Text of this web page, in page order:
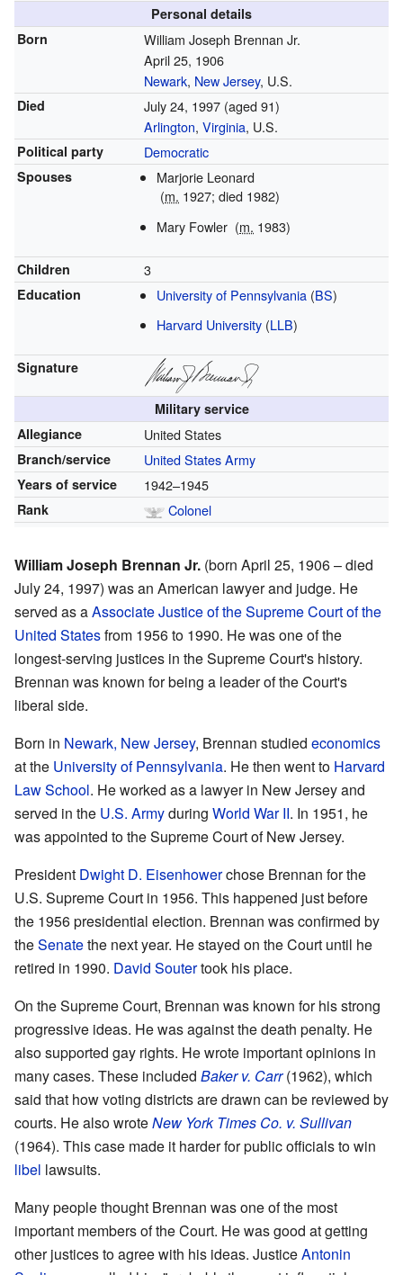
Personal details
Born
William Joseph Brennan Jr.
April 25, 1906
Newark, New Jersey, U.S.
Died July 24, 1997(aged 91)
Arlington, Virginia, U.S.
Political party Democratic
Spouses
Marjorie Leonard
(m. 1927; died 1982)
Mary Fowler (m. 1983)
Children 3
Education University of Pennsylvania (BS)
Harvard University (LLB)
Signature
Military service
Allegiance
United States
Branch/service United States Army
Years of service 1942–1945
Rank Colonel
William Joseph Brennan Jr. (born April 25, 1906 – died
July 24, 1997) was an American lawyer and judge. He
served as aAssociate Justice of the Supreme Court of the
United Statesfrom 1956 to 1990. He was one of the
longest-serving justices in the Supreme Court's history.
Brennan was known for being a leader of the Court's
liberal side.
Born in Newark, New Jersey, Brennan studied economics
at the University of Pennsylvania. He then went to Harvard
Law School. He worked as a lawyer in New Jersey and
served in the U.S. Armyduring World War II. In 1951, he
was appointed to the Supreme Court of New Jersey.
President Dwight D. Eisenhowerchose Brennan for the
U.S. Supreme Court in 1956. This happened just before
the 1956 presidential election. Brennan was confirmed by
theSenatethe next year. He stayed on the Court until he
retired in 1990. David Soutertook his place.
On the Supreme Court, Brennan was known for his strong
progressive ideas. He was against the death penalty. He
also supported gay rights. He wrote important opinions in
many cases. These included Baker v. Carr(1962), which
said that how voting districts are drawn can be reviewed by
courts. He also wroteNew York Times Co. v. Sullivan
(1964). This case made it harder for public officials to win
libel lawsuits.
Many people thought Brennan was one of the most
important members of the Court. He was good at getting
other justices to agree with his ideas. JusticeAntonin